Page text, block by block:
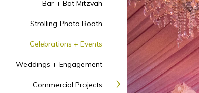
Bar + Bat Mitzvah
Strolling Photo Booth
Celebrations + Events
Weddings + Engagement
Commercial Projects